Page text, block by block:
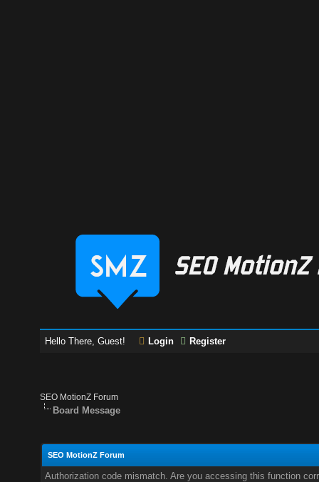
Hello There, Guest! Login Register
SEO MotionZ Forum
Board Message
SEO MotionZ Forum
Authorization code mismatch. Are you accessing this function